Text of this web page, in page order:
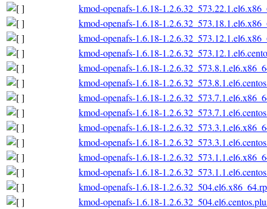
kmod-openafs-1.6.18-
kmod-openafs-1.6.18-
kmod-openafs-1.6.18-
kmod-openafs-1.6.18-
kmod-openafs-1.6.18-
kmod-openafs-1.6.18-
kmod-openafs-1.6.18-
kmod-openafs-1.6.18-
kmod-openafs-1.6.18-
kmod-openafs-1.6.18-
kmod-openafs-1.6.18-
kmod-openafs-1.6.18-
kmod-openafs-1.6.18-
kmod-openafs-1.6.18-